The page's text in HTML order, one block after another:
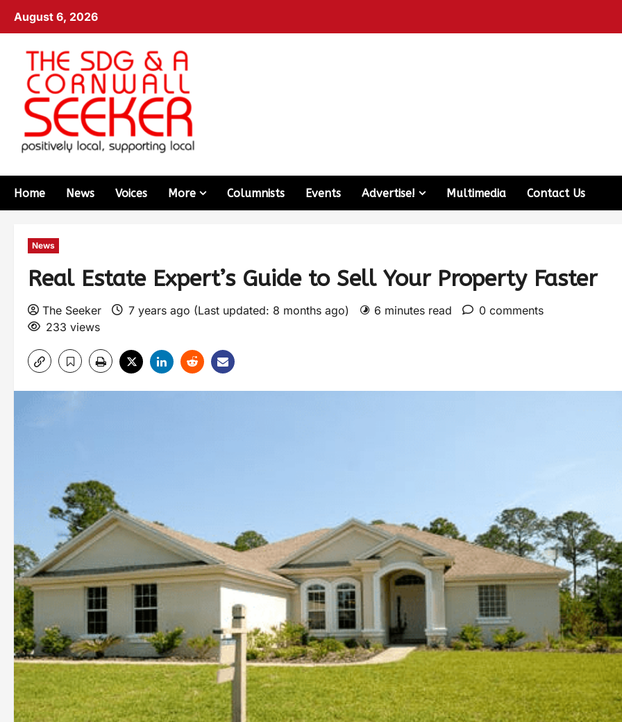
August 6, 2026
Home News Voices More Columnists Events Advertise! Multimedia Contact Us
News
Real Estate Expert’s Guide to Sell Your Property Faster
The Seeker 7 years ago (Last updated: 8 months ago) 6 minutes read
0 comments
233 views